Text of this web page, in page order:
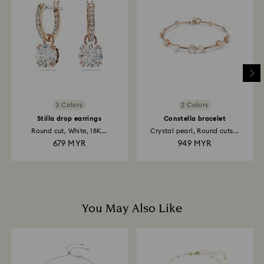
For Crystal Myriad, Licensed-in and Creators Lab
products , please note it may take up to 2 weeks
before the parcel is shipped, and you are notified via
email.
3 Colors
Stilla drop earrings
Round cut, White, 18K...
679 MYR
2 Colors
Constella bracelet
Crystal pearl, Round cuts...
949 MYR
You May Also Like